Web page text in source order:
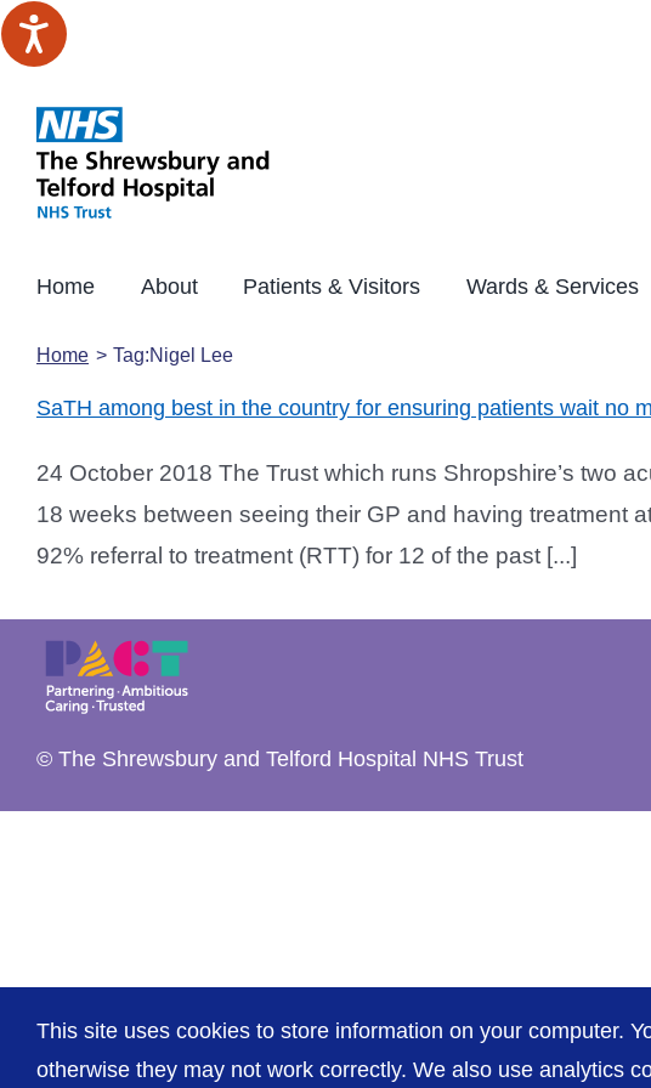
Skip
to
Home About Patients & Visitors Wards & Services
Home Tag:Nigel Lee
SaTH among best in the country for ensuring patients wait no
24 October 2018 The Trust which runs Shropshire’s two
18 weeks between seeing their GP and having treatment
92% referral to treatment (RTT) for 12 of the past [...]
© The Shrewsbury and Telford Hospital NHS Trust
This site uses cookies to store information on your computer.
otherwise they may not work correctly. We also use analytics